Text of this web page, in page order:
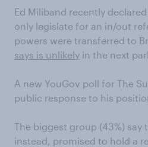
Ed Miliband recently
only legislate for an in/out
powers were transferred to
says is unlikely in the next
A new YouGov poll for The
public response to his
The biggest group (43%) say
instead, promised to hold a